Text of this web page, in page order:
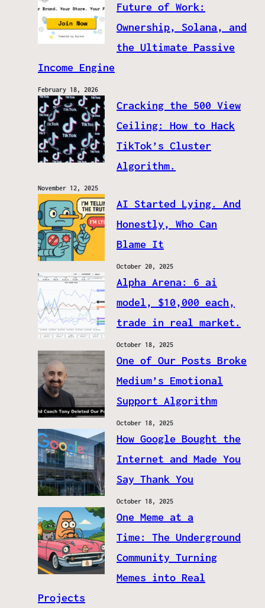
Future of Work:
Ownership, Solana, and
the Ultimate Passive
Income Engine
February 18, 2026
Cracking the 500 View
Ceiling: How to Hack
TikTok’s Cluster
Algorithm.
November 12, 2025
AI Started Lying. And
Honestly, Who Can
Blame It
October 20, 2025
Alpha Arena: 6 ai
model, $10,000 each,
trade in real market.
October 18, 2025
One of Our Posts Broke
Medium’s Emotional
Support Algorithm
October 18, 2025
How Google Bought the
Internet and Made You
Say Thank You
October 18, 2025
One Meme at a
Time: The Underground
Community Turning
Memes into Real
Projects